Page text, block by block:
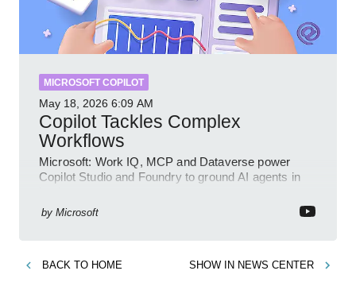
MICROSOFT COPILOT
May 18, 2026 6:09 AM
Copilot Tackles Complex
Workflows
Microsoft: Work IQ, MCP and Dataverse power
Copilot Studio and Foundry to ground AI agents in
by Microsoft
BACK TO HOME SHOW IN NEWS CENTER